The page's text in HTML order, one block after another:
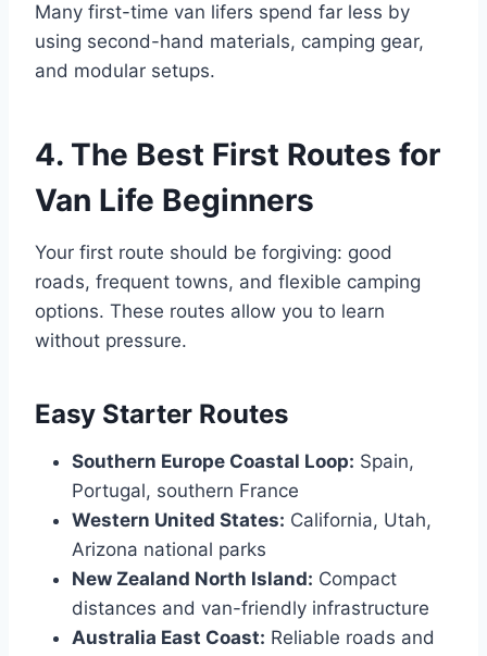
Many first-time van lifers spend far less by
using second-hand materials, camping gear,
and modular setups.
4. The Best First Routes for
Van Life Beginners
Your first route should be forgiving: good
roads, frequent towns, and flexible camping
options. These routes allow you to learn
without pressure.
Easy Starter Routes
Southern Europe Coastal Loop: Spain,
Portugal, southern France
Western United States: California, Utah,
Arizona national parks
New Zealand North Island: Compact
distances and van-friendly infrastructure
Australia East Coast: Reliable roads and